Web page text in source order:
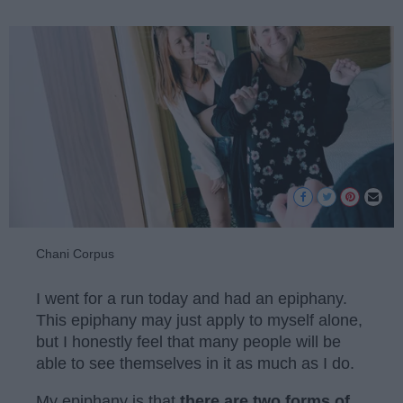
Chani Corpus
I went for a run today and had an epiphany.
This epiphany may just apply to myself alone,
but I honestly feel that many people will be
able to see themselves in it as much as I do.